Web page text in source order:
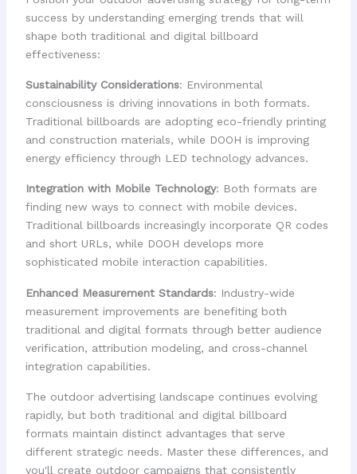
success by understanding emerging trends that will
shape both traditional and digital billboard
effectiveness:
Sustainability Considerations: Environmental
consciousness is driving innovations in both formats.
Traditional billboards are adopting eco-friendly printing
and construction materials, while DOOH is improving
energy efficiency through LED technology advances.
Integration with Mobile Technology: Both formats are
finding new ways to connect with mobile devices.
Traditional billboards increasingly incorporate QR codes
and short URLs, while DOOH develops more
sophisticated mobile interaction capabilities.
Enhanced Measurement Standards: Industry-wide
measurement improvements are benefiting both
traditional and digital formats through better audience
verification, attribution modeling, and cross-channel
integration capabilities.
The outdoor advertising landscape continues evolving
rapidly, but both traditional and digital billboard
formats maintain distinct advantages that serve
different strategic needs. Master these differences, and
you'll create outdoor campaigns that consistently